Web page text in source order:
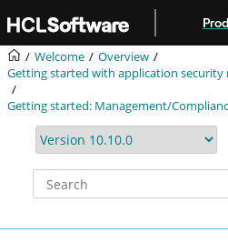
Welcome
Overview
Getting started with application security
Getting started: Management/